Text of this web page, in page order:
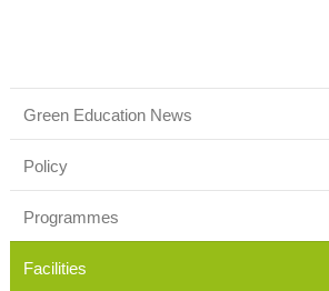
Green Education News
Policy
Programmes
Facilities